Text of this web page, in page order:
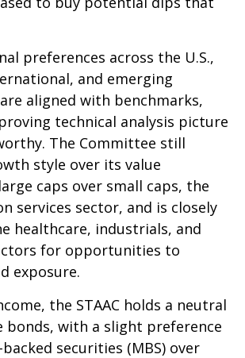
preferences across the U.S.,
and emerging
aligned with benchmarks,
technical analysis picture
The Committee still
style over its value
caps over small caps, the
services sector, and is closely
healthcare, industrials, and
for opportunities to
exposure.
the STAAC holds a neutral
bonds, with a slight preference
securities (MBS) over